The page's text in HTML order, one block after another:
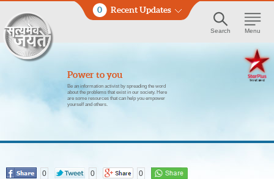
0 Recent Updates
Search Menu
Power to you
Be an information activist by spreading the word
about the problems that exist in our society. Here
are some resources that can help you empower
yourself and others.
0 0 0